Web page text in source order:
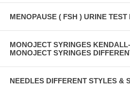
MENOPAUSE ( FSH ) URINE TEST
MONOJECT SYRINGES
MONOJECT SYRINGES
NEEDLES DIFFERENT STYLES &